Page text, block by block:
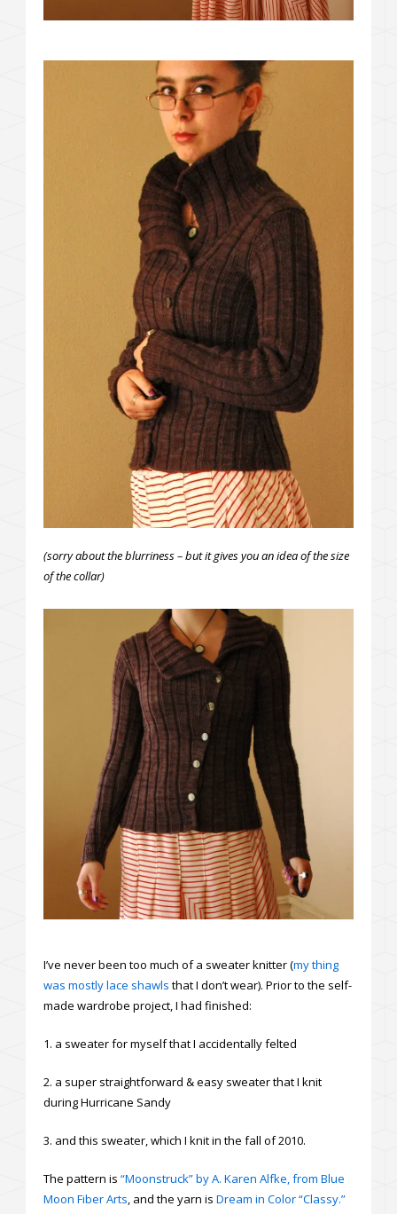
(sorry about the blurriness – but it gives you an idea of the size
of the collar)
I’ve never been too much of a sweater knitter (my thing
was mostly lace shawls that I don’t wear). Prior to the self-
made wardrobe project, I had finished:
1. a sweater for myself that I accidentally felted
2. a super straightforward & easy sweater that I knit
during Hurricane Sandy
3. and this sweater, which I knit in the fall of 2010.
The pattern is “Moonstruck” by A. Karen Alfke, from Blue
Moon Fiber Arts, and the yarn is Dream in Color “Classy.”